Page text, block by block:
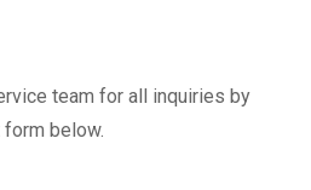
team for all inquiries by
below.